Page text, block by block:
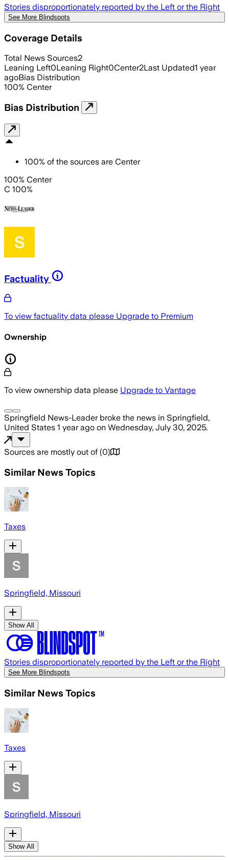
Stories disproportionately reported by the Left or the Right
See More Blindspots
Coverage Details
Total News Sources2
Leaning Left0Leaning Right0Center2Last Updated1 year
agoBias Distribution
100% Center
Bias Distribution
100% of the sources are Center
100% Center
C 100%
Factuality
To view factuality data please Upgrade to Premium
Ownership
To view ownership data please Upgrade to Vantage
Springfield News-Leaderbroke the news in Springfield,
United States 1 year ago on Wednesday, July 30, 2025.
Sources are mostly out of (0)
Similar News Topics
Taxes
Springfield, Missouri
Show All
Stories disproportionately reported by the Left or the Right
See More Blindspots
Similar News Topics
Taxes
Springfield, Missouri
Show All